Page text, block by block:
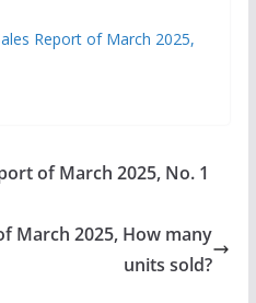
Report of March 2025,
of March 2025, No. 1
March 2025, How many
units sold?